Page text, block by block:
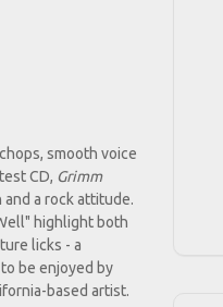
smooth voice
CD, Grimm
a rock attitude.
highlight both
licks - a
be enjoyed by
based artist.